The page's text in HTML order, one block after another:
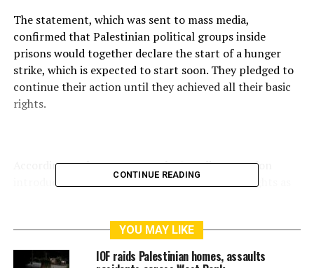
The statement, which was sent to mass media,
confirmed that Palestinian political groups inside
prisons would together declare the start of a hunger
strike, which is expected to start soon. They pledged to
continue their action until they achieved all their basic
rights.
According to the statement, the Israeli occupation
introduced many new orders restricting their rights as
The statement hailed the persistence and resilience of
the prisoners, who have had restrictions and sanctions
imposed on them following the escape of six prisoners
CONTINUE READING
YOU MAY LIKE
IOF raids Palestinian homes, assaults